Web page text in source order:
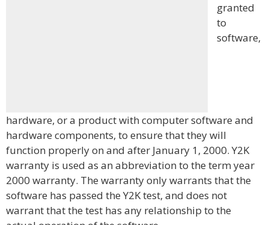
granted
to
software,
hardware, or a product with computer software and
hardware components, to ensure that they will
function properly on and after January 1, 2000. Y2K
warranty is used as an abbreviation to the term year
2000 warranty. The warranty only warrants that the
software has passed the Y2K test, and does not
warrant that the test has any relationship to the